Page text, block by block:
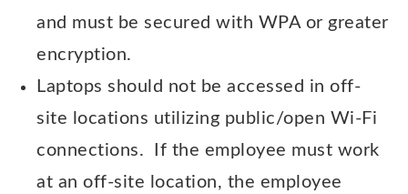
and must be secured with WPA or greater
encryption.
Laptops should not be accessed in off-
site locations utilizing public/open Wi-Fi
connections. If the employee must work
at an off-site location, the employee